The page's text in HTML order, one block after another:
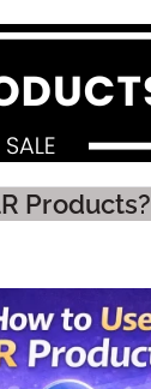
Products?